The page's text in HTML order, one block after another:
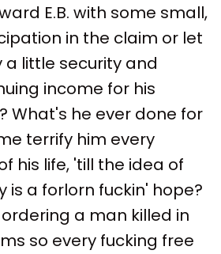
E.B. with some small,
in the claim or let
a little security and
income for his
What's he ever done for
terrify him every
his life, 'till the idea of
is a forlorn fuckin' hope?
a man killed in
so every fucking free